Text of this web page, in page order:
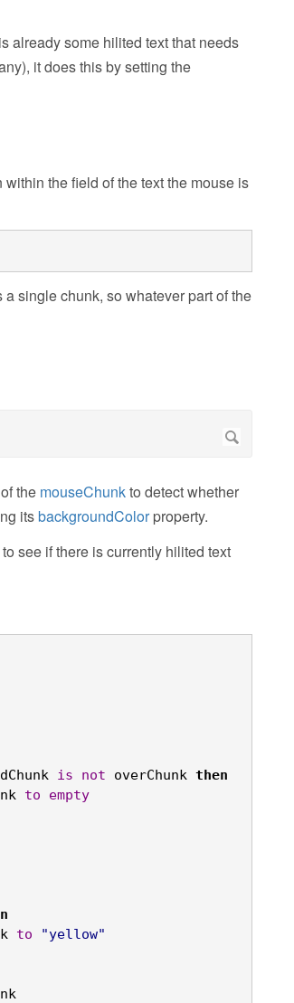
already some hilited text that needs
it does this by setting the
the field of the text the mouse is
single chunk, so whatever part of the
the mouseChunkto detect whether
itsbackgroundColorproperty.
see if there is currently hilited text
is not overChunk then
to
empty
to "yellow"